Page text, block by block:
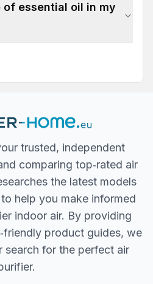
of essential oil in my
trusted, independent
comparing top‐rated air
the latest models
help you make informed
indoor air. By providing
product guides, we
search for the perfect air